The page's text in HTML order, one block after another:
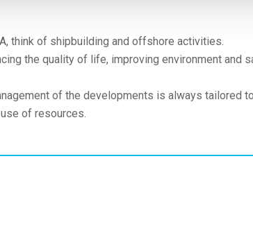
think of shipbuilding and offshore activities.
the quality of life, improving environment and
of the developments is always tailored
of resources.